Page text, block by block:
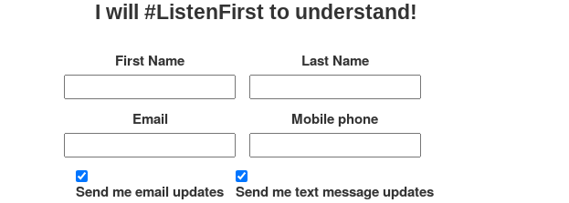
I will #ListenFirst to understand!
First Name Last Name
Email Mobile phone
Send me email updates Send me text message updates